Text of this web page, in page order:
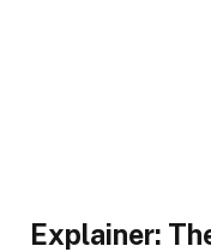
Explainer: